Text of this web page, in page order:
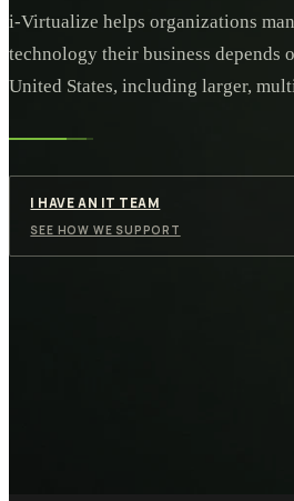
i-Virtualize helps organizations
technology their business depends
United States, including larger,
I HAVE AN IT TEAM
SEE HOW WE SUPPORT